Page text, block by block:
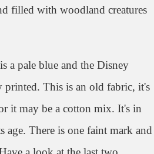
filled with woodland creatures
a pale blue and the Disney
printed. This is an old fabric, it's
it may be a cotton mix. It's in
age. There is one faint mark and